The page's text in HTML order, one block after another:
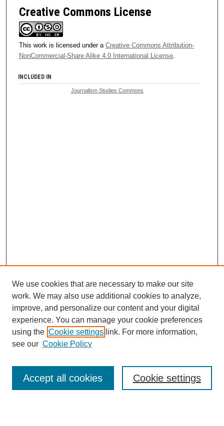
Creative Commons License
This work is licensed under a Creative Commons Attribution-
NonCommercial-Share Alike 4.0 International License.
INCLUDED IN
Journalism Studies Commons
Browse
Collections
Disciplines
Authors
Enter search terms:
We use cookies that are necessary to make our site
work. We may also use additional cookies to analyze,
improve, and personalize our content and your digital
experience. You can manage your cookie preferences
using the Cookie settings link. For more information,
see our Cookie Policy
Cookie settings
Accept all cookies